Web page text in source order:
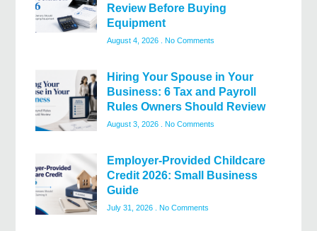
Review Before Buying
Equipment
August 4, 2026 No Comments
Hiring Your Spouse in Your
Business: 6 Tax and Payroll
Rules Owners Should Review
August 3, 2026 No Comments
Employer-Provided Childcare
Credit 2026: Small Business
Guide
July 31, 2026 No Comments